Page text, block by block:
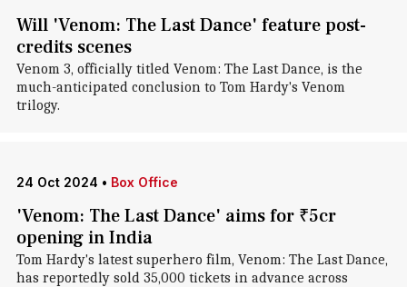
Will 'Venom: The Last Dance' feature post-
credits scenes
Venom 3, officially titled Venom: The Last Dance, is the
much-anticipated conclusion to Tom Hardy's Venom
trilogy.
24 Oct 2024 • Box Office
'Venom: The Last Dance' aims for ₹5cr
opening in India
Tom Hardy's latest superhero film, Venom: The Last Dance,
has reportedly sold 35,000 tickets in advance across